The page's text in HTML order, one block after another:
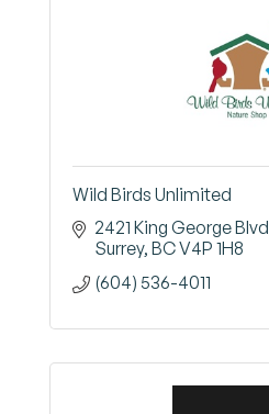
Wild Birds Unlimited
2421 King George Blvd
Surrey BCV4P 1H8
(604) 536-4011